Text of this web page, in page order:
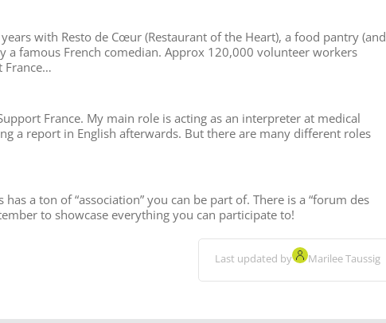
with Resto de Cœur (Restaurant of the Heart), a food pantry (and
a famous French comedian. Approx 120,000 volunteer workers
France…
France. My main role is acting as an interpreter at medical
a report in English afterwards. But there are many different roles
has a ton of “association” you can be part of. There is a “forum des
to showcase everything you can participate to!
Last updated by Marilee Taussig